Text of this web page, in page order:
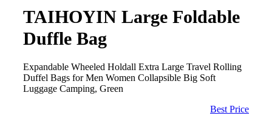
TAIHOYIN Large Foldable
Duffle Bag
Expandable Wheeled Holdall Extra Large Travel Rolling
Duffel Bags for Men Women Collapsible Big Soft
Luggage Camping, Green
Best Price